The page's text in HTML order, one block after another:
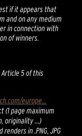
if it appears that
and on any medium
in connection with
of winners.
5 of this
europe...
(1 page maximum
originality ...)
in .PNG, JPG